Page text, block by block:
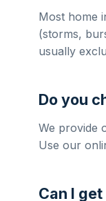
Most home
(storms,
usually
Do you
We provide
Use our
Can I